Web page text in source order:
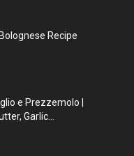
Recipe
e Prezzemolo |
Garlic...